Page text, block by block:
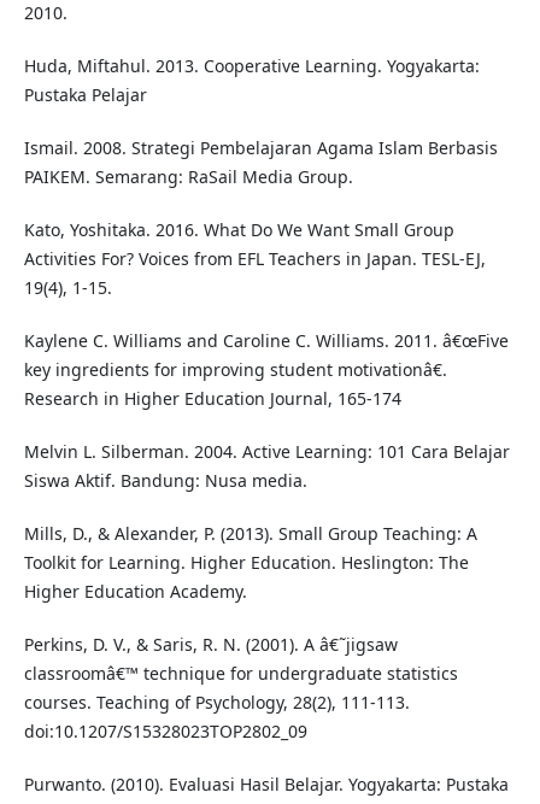
2010.
Huda, Miftahul. 2013. Cooperative Learning. Yogyakarta:
Pustaka Pelajar
Ismail. 2008. Strategi Pembelajaran Agama Islam Berbasis
PAIKEM. Semarang: RaSail Media Group.
Kato, Yoshitaka. 2016. What Do We Want Small Group
Activities For? Voices from EFL Teachers in Japan. TESL-EJ,
19(4), 1-15.
Kaylene C. Williams and Caroline C. Williams. 2011. â€œFive
key ingredients for improving student motivationâ€.
Research in Higher Education Journal, 165-174
Melvin L. Silberman. 2004. Active Learning: 101 Cara Belajar
Siswa Aktif. Bandung: Nusa media.
Mills, D., & Alexander, P. (2013). Small Group Teaching: A
Toolkit for Learning. Higher Education. Heslington: The
Higher Education Academy.
Perkins, D. V., & Saris, R. N. (2001). A â€˜jigsaw
classroomâ€™ technique for undergraduate statistics
courses. Teaching of Psychology, 28(2), 111-113.
doi:10.1207/S15328023TOP2802_09
Purwanto. (2010). Evaluasi Hasil Belajar. Yogyakarta: Pustaka